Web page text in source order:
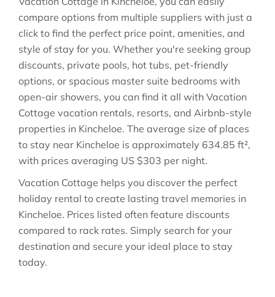
compare options from multiple suppliers with just a
click to find the perfect price point, amenities, and
style of stay for you. Whether you're seeking group
discounts, private pools, hot tubs, pet-friendly
options, or spacious master suite bedrooms with
open-air showers, you can find it all with Vacation
Cottage vacation rentals, resorts, and Airbnb-style
properties in Kincheloe. The average size of places
to stay near Kincheloe is approximately 634.85 ft²,
with prices averaging US $303 per night.
Vacation Cottage helps you discover the perfect
holiday rental to create lasting travel memories in
Kincheloe. Prices listed often feature discounts
compared to rack rates. Simply search for your
destination and secure your ideal place to stay
today.